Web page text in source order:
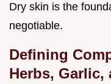
Dry skin is the
negotiable.
Defining
Herbs, Garlic,